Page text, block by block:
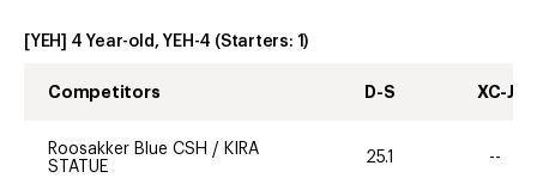
[YEH] 4 Year-old, YEH-4 (Starters: 1)
Competitors D-S XC-J
Roosakker Blue CSH / KIRA
STATUE
25.1 --